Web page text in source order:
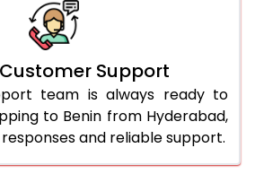
Support
team is always ready to
to Benin from Hyderabad,
and reliable support.